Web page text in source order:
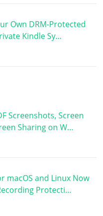
Own DRM-Protected
Kindle Sy…
Screenshots, Screen
Sharing on W…
macOS and Linux Now
Protecti…